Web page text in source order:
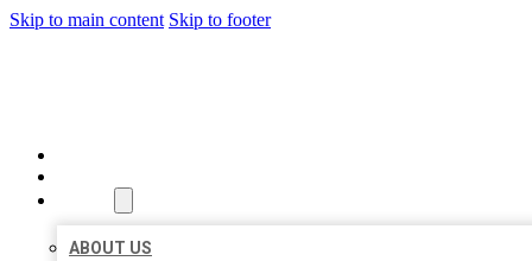
Skip to main content Skip to footer
ABOUT US